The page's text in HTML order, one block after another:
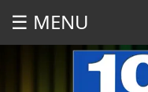
☰ MENU